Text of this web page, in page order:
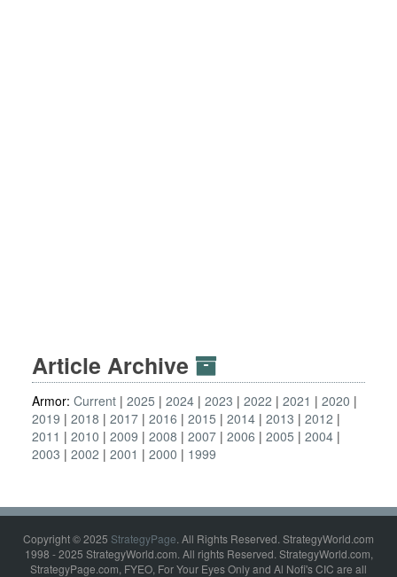
Article Archive
Armor: Current 2025 2024 2023 2022 2021
2020
2019
2018 2017 2016 2015 2014 2013
2012
2011
2010 2009 2008 2007 2006 2005
2004
2003
2002 2001 2000 1999
Copyright © 2025 StrategyPage. All Rights Reserved. StrategyWorld.com
1998 - 2025 StrategyWorld.com. All rights Reserved. StrategyWorld.com,
StrategyPage.com, FYEO, For Your Eyes Only and Al Nofi's CIC are all